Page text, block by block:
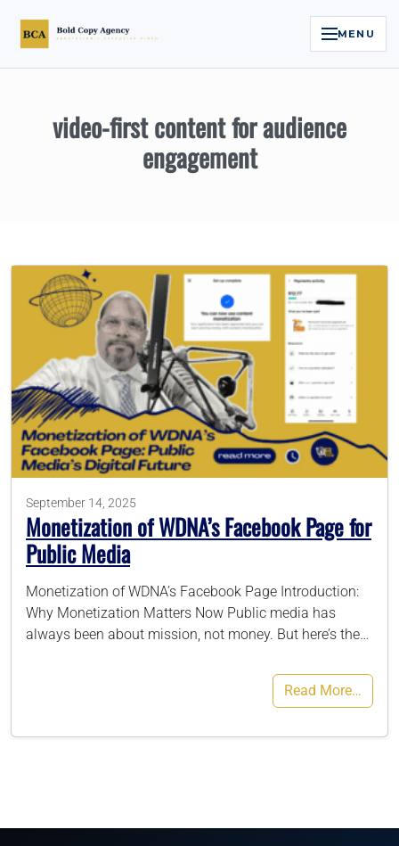
MENU
Services
About
Case Studies
Contact
786-400-9280
video-first content for audience
engagement
September 14, 2025
Monetization of WDNA’s Facebook Page for
Public Media
Monetization of WDNA’s Facebook Page Introduction:
Why Monetization Matters Now Public media has
always been about mission, not money. But here’s the…
Read More…